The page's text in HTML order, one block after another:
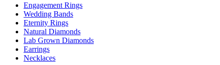
Engagement Rings
Wedding Bands
Eternity Rings
Natural Diamonds
Lab Grown Diamonds
Earrings
Necklaces